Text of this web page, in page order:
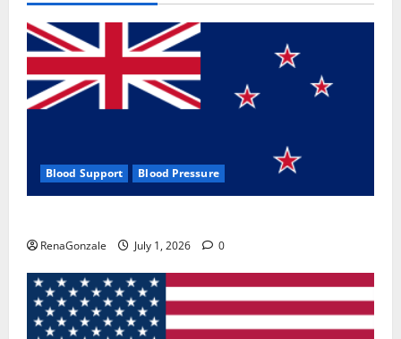
Blood Support Blood Pressure
RenaGonzale July 1, 2026 0